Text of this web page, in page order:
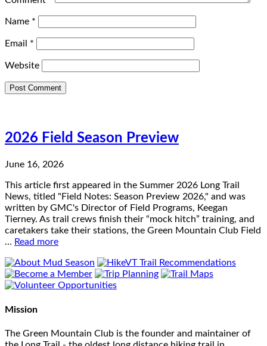
Name *
Email *
Website
2026 Field Season Preview
June 16, 2026
This article first appeared in the Summer 2026 Long Trail
News, titled "Field Notes: Season Preview 2026," and was
written by GMC's Director of Field Programs, Keegan
Tierney. As trail crews finish their “mock hitch” training, and
caretakers take their stations, the Green Mountain Club Field
… Read more
Mission
The Green Mountain Club is the founder and maintainer of